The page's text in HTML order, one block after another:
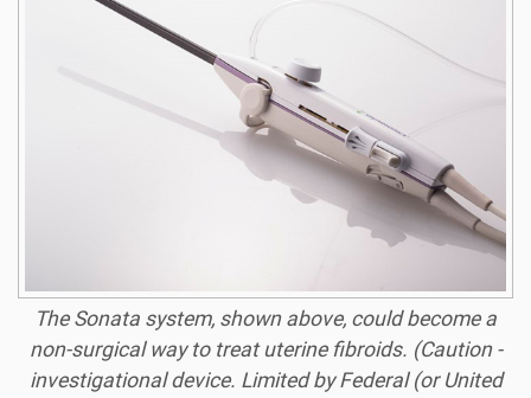
The Sonata system, shown above, could become a
non-surgical way to treat uterine fibroids. (Caution -
investigational device. Limited by Federal (or United